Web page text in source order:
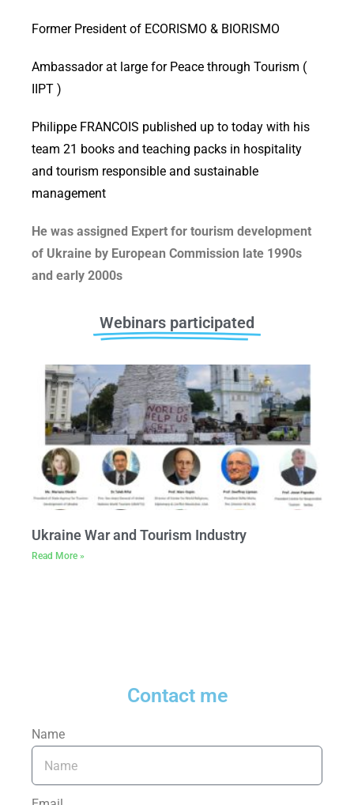
Former President of ECORISMO & BIORISMO
Ambassador at large for Peace through Tourism (
IIPT )
Philippe FRANCOIS published up to today with his
team 21 books and teaching packs in hospitality
and tourism responsible and sustainable
management
He was assigned Expert for tourism development
of Ukraine by European Commission late 1990s
and early 2000s
Webinars participated
Ukraine War and Tourism Industry
Read More »
Contact me
Name